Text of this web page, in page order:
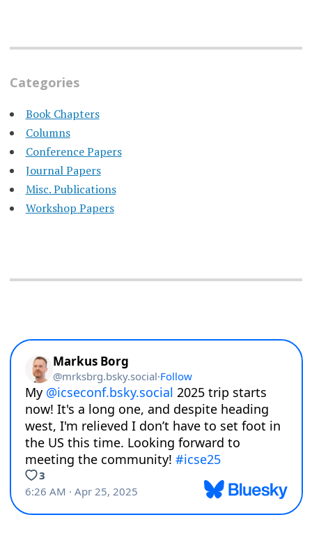
Categories
Book Chapters
Columns
Conference Papers
Journal Papers
Misc. Publications
Workshop Papers